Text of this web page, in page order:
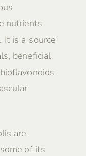
nutrients
It is a source
beneficial
are
of its